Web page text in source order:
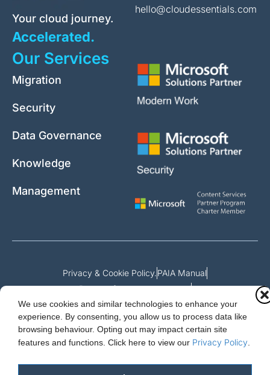
We use cookies and similar technologies to enhance your
experience. By consenting, you allow us to process data like
browsing behaviour. Opting out may impact certain site
features and functions. Click here to view our Privacy Policy
Your cloud journey.
Accelerated.
hello@cloudessentials.com
Our Services
Migration
Security
Data Governance
Knowledge
Management
Privacy & Cookie Policy.PAIA Manual
Request for access to record
Outcome of request and fees payable
Cloud Essentials Ltd. 88 North St, Hornchurch, Essex. RM11 1SR.
Registered in England No. 10647511